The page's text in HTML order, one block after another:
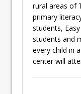
rural areas of
primary
students,
students and
every child in
center will